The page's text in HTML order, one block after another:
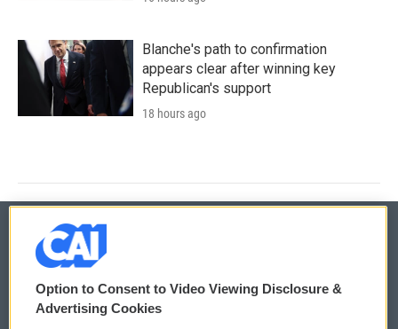
Blanche's path to confirmation
appears clear after winning key
Republican's support
18 hours ago
© 2026
Privacy and Terms
Option to Consent to Video Viewing Disclosure &
Advertising Cookies